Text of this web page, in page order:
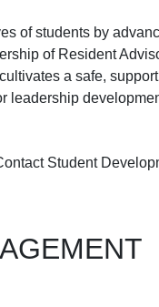
of students by
of Resident
a safe,
Student